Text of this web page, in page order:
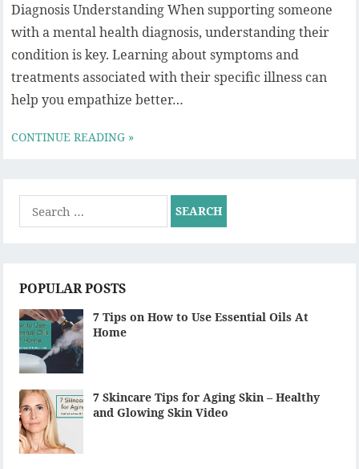
Diagnosis Understanding When supporting someone
with a mental health diagnosis, understanding their
condition is key. Learning about symptoms and
treatments associated with their specific illness can
help you empathize better…
CONTINUE READING »
Search
for:
POPULAR POSTS
7 Tips on How to Use Essential Oils At
Home
7 Skincare Tips for Aging Skin – Healthy
and Glowing Skin Video